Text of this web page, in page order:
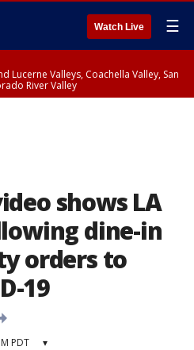
Watch Live ☰
Lucerne Valleys, Coachella Valley, San
River Valley
shows LA
dine-in
orders to
19
PDT ▾